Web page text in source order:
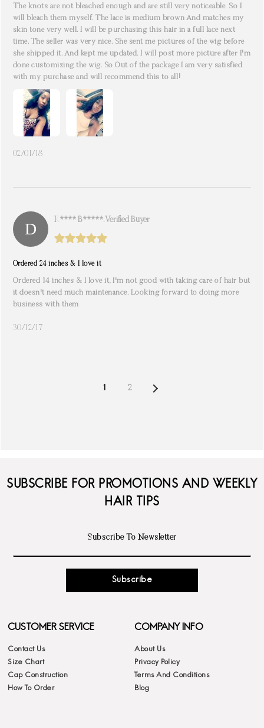
The knots are not bleached enough and are still very noticeable. So I
will bleach them myself. The lace is medium brown And matches my
skin tone very well. I will be purchasing this hair in a full lace next
time. The seller was very nice. She sent me pictures of the wig before
she shipped it. And kept me updated. I will post more picture after I'm
done customizing the wig. So Out of the package I am very satisfied
with my purchase and will recommend this to all!
02/01/18
K**** B*****. Verified Buyer
Ordered 24 inches & I love it
Ordered 14 inches & I love it, I'm not good with taking care of hair but
it doesn't need much maintenance. Looking forward to doing more
business with them
30/12/17
1 2
SUBSCRIBE FOR PROMOTIONS AND WEEKLY
HAIR TIPS
Subscribe
CUSTOMER SERVICE
Contact Us
Size Chart
Cap Construction
How To Order
COMPANY INFO
About Us
Privacy Policy
Terms And Conditions
Blog